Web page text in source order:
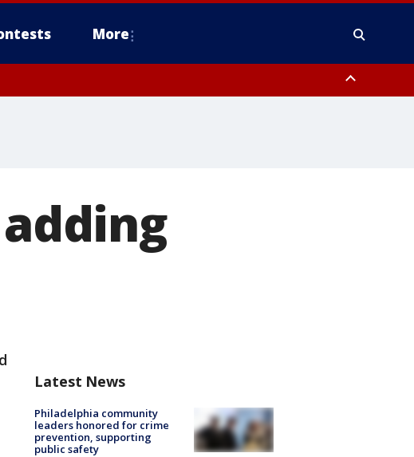
More
Latest News
Philadelphia community
leaders honored for crime
prevention, supporting
public safety